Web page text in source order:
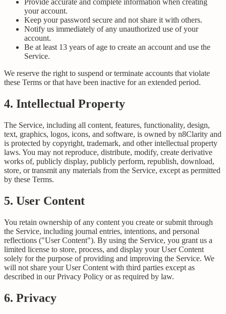
Provide accurate and complete information when creating
your account.
Keep your password secure and not share it with others.
Notify us immediately of any unauthorized use of your
account.
Be at least 13 years of age to create an account and use the
Service.
We reserve the right to suspend or terminate accounts that violate
these Terms or that have been inactive for an extended period.
4. Intellectual Property
The Service, including all content, features, functionality, design,
text, graphics, logos, icons, and software, is owned by n8Clarity and
is protected by copyright, trademark, and other intellectual property
laws. You may not reproduce, distribute, modify, create derivative
works of, publicly display, publicly perform, republish, download,
store, or transmit any materials from the Service, except as permitted
by these Terms.
5. User Content
You retain ownership of any content you create or submit through
the Service, including journal entries, intentions, and personal
reflections ("User Content"). By using the Service, you grant us a
limited license to store, process, and display your User Content
solely for the purpose of providing and improving the Service. We
will not share your User Content with third parties except as
described in our Privacy Policy or as required by law.
6. Privacy